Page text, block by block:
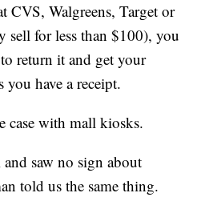
CVS, Walgreens, Target or
sell for less than $100), you
return it and get your
you have a receipt.
case with mall kiosks.
saw no sign about
told us the same thing.